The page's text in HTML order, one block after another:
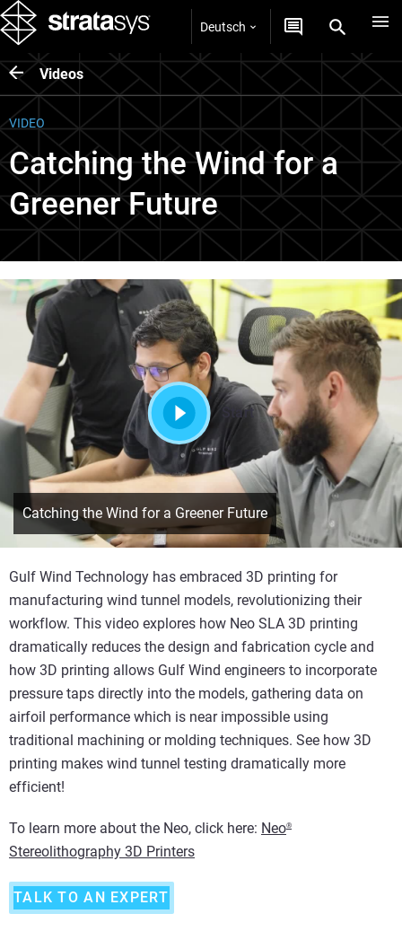
Deutsch
Videos
VIDEO
Catching the Wind for a
Greener Future
Start
Catching the Wind for a Greener Future
Gulf Wind Technology has embraced 3D printing for
manufacturing wind tunnel models, revolutionizing their
workflow. This video explores how Neo SLA 3D printing
dramatically reduces the design and fabrication cycle and
how 3D printing allows Gulf Wind engineers to incorporate
pressure taps directly into the models, gathering data on
airfoil performance which is near impossible using
traditional machining or molding techniques. See how 3D
printing makes wind tunnel testing dramatically more
efficient!
To learn more about the Neo, click here: Neo®
Stereolithography 3D Printers
TALK TO AN EXPERT